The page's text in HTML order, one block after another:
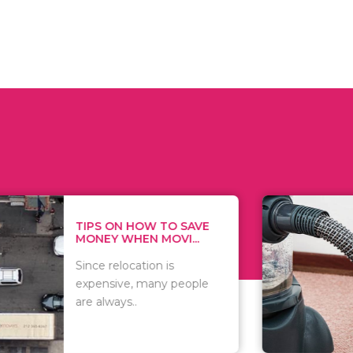
HOW TO SAVE
WHEN MOVI...
relocation is
many people
WHAT TO
WHEN
There are
of
including..